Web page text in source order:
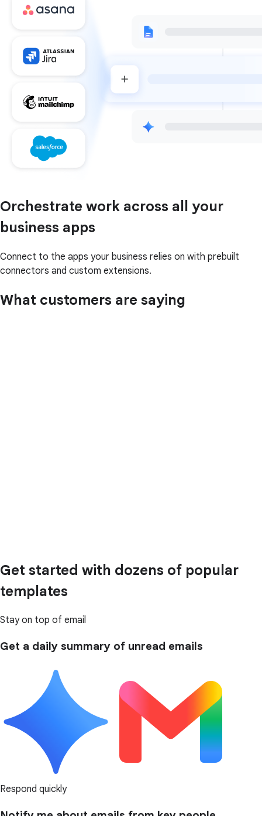
Orchestrate work across all your
business apps
Connect to the apps your business relies on with prebuilt
connectors and custom extensions.
What customers are saying
Get started with dozens of popular
templates
Stay on top of email
Get a daily summary of unread emails
Respond quickly